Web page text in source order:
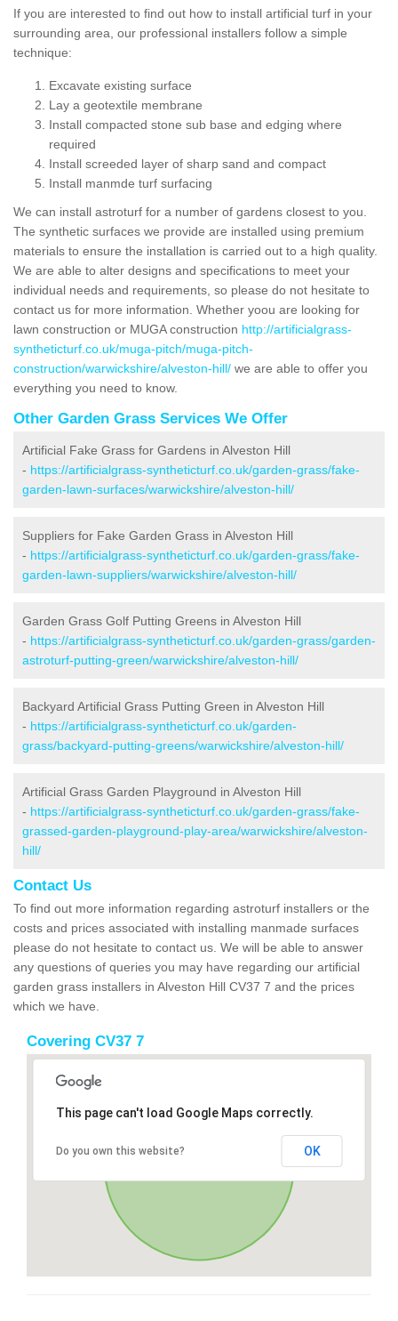
If you are interested to find out how to install artificial turf in your
surrounding area, our professional installers follow a simple
technique:
Excavate existing surface
Lay a geotextile membrane
Install compacted stone sub base and edging where
required
Install screeded layer of sharp sand and compact
Install manmde turf surfacing
We can install astroturf for a number of gardens closest to you.
The synthetic surfaces we provide are installed using premium
materials to ensure the installation is carried out to a high quality.
We are able to alter designs and specifications to meet your
individual needs and requirements, so please do not hesitate to
contact us for more information. Whether yoou are looking for
lawn construction or MUGA construction http://artificialgrass-
syntheticturf.co.uk/muga-pitch/muga-pitch-
construction/warwickshire/alveston-hill/ we are able to offer you
everything you need to know.
Other Garden Grass Services We Offer
Artificial Fake Grass for Gardens in Alveston Hill
- https://artificialgrass-syntheticturf.co.uk/garden-grass/fake-
garden-lawn-surfaces/warwickshire/alveston-hill/
Suppliers for Fake Garden Grass in Alveston Hill
- https://artificialgrass-syntheticturf.co.uk/garden-grass/fake-
garden-lawn-suppliers/warwickshire/alveston-hill/
Garden Grass Golf Putting Greens in Alveston Hill
- https://artificialgrass-syntheticturf.co.uk/garden-grass/garden-
astroturf-putting-green/warwickshire/alveston-hill/
Backyard Artificial Grass Putting Green in Alveston Hill
- https://artificialgrass-syntheticturf.co.uk/garden-
grass/backyard-putting-greens/warwickshire/alveston-hill/
Artificial Grass Garden Playground in Alveston Hill
- https://artificialgrass-syntheticturf.co.uk/garden-grass/fake-
grassed-garden-playground-play-area/warwickshire/alveston-
hill/
Contact Us
To find out more information regarding astroturf installers or the
costs and prices associated with installing manmade surfaces
please do not hesitate to contact us. We will be able to answer
any questions of queries you may have regarding our artificial
garden grass installers in Alveston Hill CV37 7 and the prices
which we have.
Covering CV37 7
This page can't load Google Maps correctly.
Do you own this website? OK